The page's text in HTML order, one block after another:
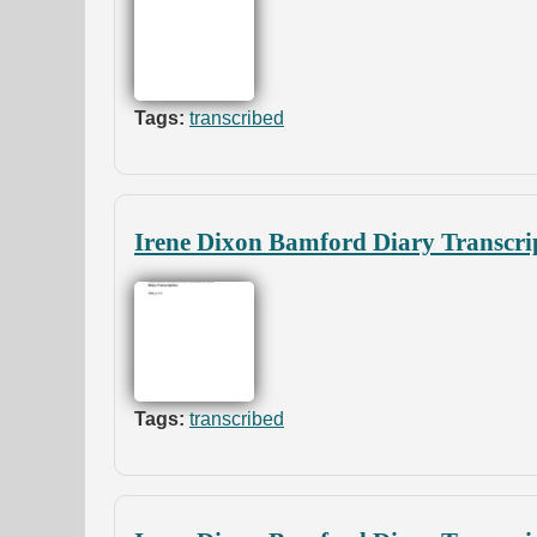
Tags: transcribed
Irene Dixon Bamford Diary
Tags: transcribed